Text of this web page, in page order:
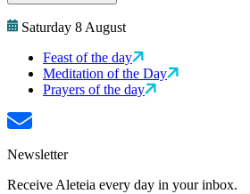
Saturday 8 August
Feast of the day
Meditation of the Day
Prayers of the day
Newsletter
Receive Aleteia every day in your inbox.